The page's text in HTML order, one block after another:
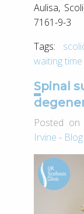
Aulisa,
7161-9-3
Tags:
waiting time
Spinal surgery for scoliosis and
Posted on
Irvine - Blog